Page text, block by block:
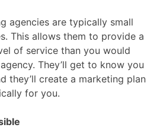
agencies are typically small
This allows them to provide a
of service than you would
They’ll get to know you
they’ll create a marketing plan
for you.